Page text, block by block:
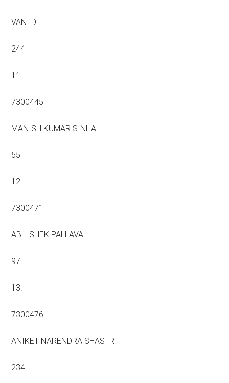
VANI D
244
11.
7300445
MANISH KUMAR SINHA
55
12.
7300471
ABHISHEK PALLAVA
97
13.
7300476
ANIKET NARENDRA SHASTRI
234